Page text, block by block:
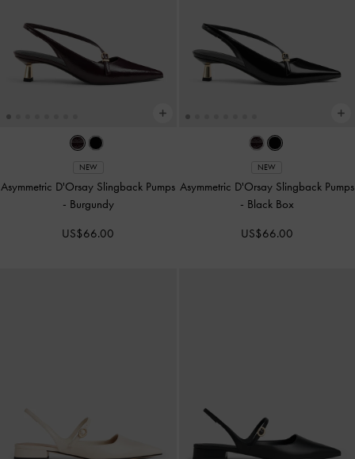
NEW
Asymmetric D'Orsay Slingback Pumps
- Burgundy
US$66.00
NEW
Asymmetric D'Orsay Slingback Pumps
- Black Box
US$66.00